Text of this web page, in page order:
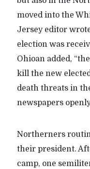
moved into the
Jersey editor
election was
Ohioan added,
kill the new
death threats in
newspapers
Northerners
their president.
camp, one